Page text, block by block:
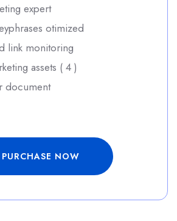
expert
otimized
link monitoring
assets ( 4 )
document
PURCHASE NOW